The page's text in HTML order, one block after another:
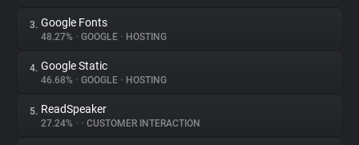
About
Trackers
Websites
3. Google Fonts
48.27% • GOOGLE • HOSTING
4. Google Static
46.68% • GOOGLE • HOSTING
5. ReadSpeaker
27.24% • • CUSTOMER INTERACTION